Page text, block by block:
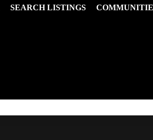
SEARCH LISTINGS